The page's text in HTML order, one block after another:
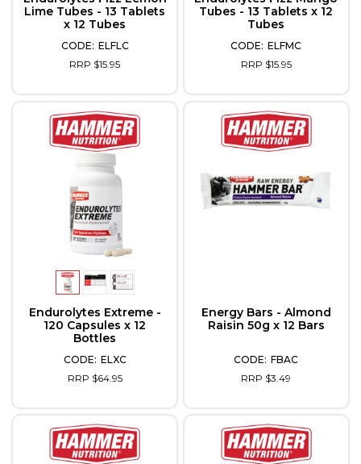
Lime Tubes - 13 Tablets
x 12 Tubes
ELFLC
RRP $15.95
Tubes - 13 Tablets x 12
Tubes
ELFMC
RRP $15.95
Endurolytes Extreme -
120 Capsules x 12
Bottles
ELXC
RRP $64.95
Energy Bars - Almond
Raisin 50g x 12 Bars
FBAC
RRP $3.49